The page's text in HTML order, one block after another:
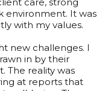
environment. It was
with my values.
new challenges. I
in by their
The reality was
at reports that